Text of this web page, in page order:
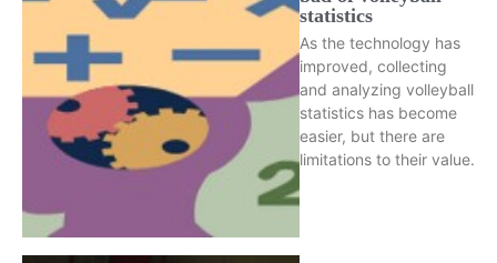
statistics
As the technology has
improved, collecting
and analyzing volleyball
statistics has become
easier, but there are
limitations to their value.